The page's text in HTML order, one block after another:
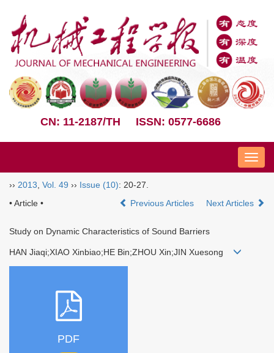
CN: 11-2187/TH ISSN: 0577-6686
Nav
›› 2013 Vol. 49 ›› Issue (10): 20-27.
• Article •
Previous Articles Next Articles
Study on Dynamic Characteristics of Sound Barriers
HAN Jiaqi;XIAO Xinbiao;HE Bin;ZHOU Xin;JIN Xuesong
PDF